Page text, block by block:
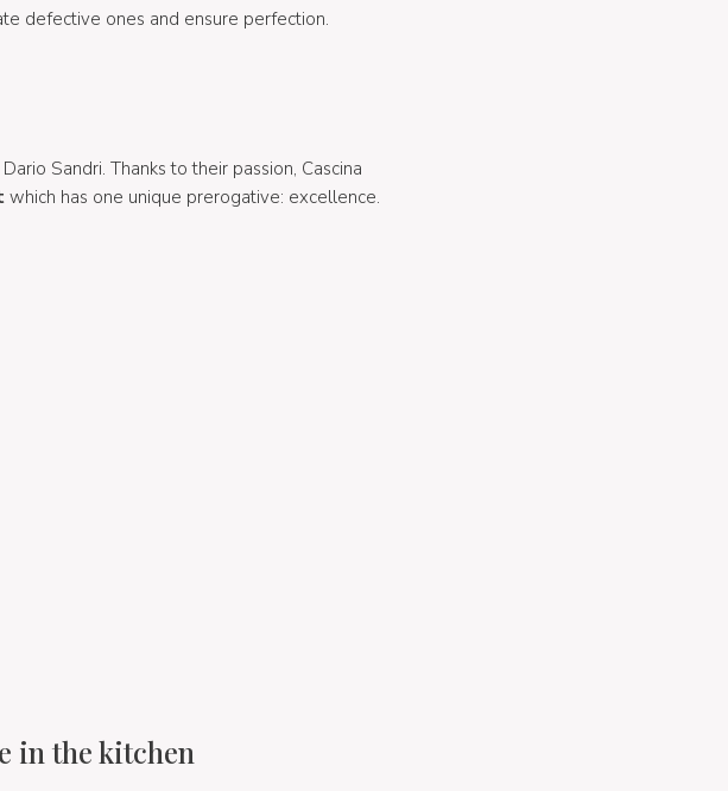
defective ones and ensure perfection.
Sandri. Thanks to their passion, Cascina
which has one unique prerogative: excellence.
in the kitchen